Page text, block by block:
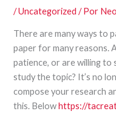
/Uncategorized / Por
There are many ways to
paper for many reasons.
patience, or are willing to
study the topic? It’s no
compose your research
this. Belowhttps://